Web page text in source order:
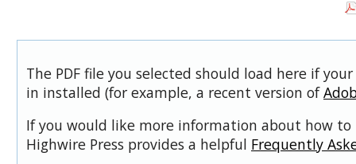
The PDF file you selected should load here if
in installed (for example, a recent version of
If you would like more information about how to
Highwire Press provides a helpful Frequently